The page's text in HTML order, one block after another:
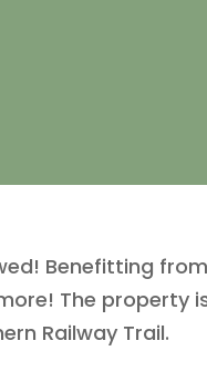
Benefitting from
more! The
Railway Trail.